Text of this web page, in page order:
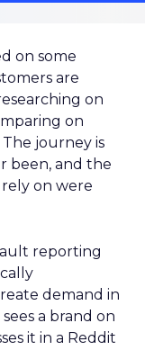
on some
are
on
on
journey is
been, and the
on were
reporting
demand in
a brand on
it in a Reddit